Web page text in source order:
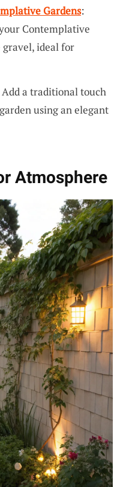
Gardens:
Contemplative
ideal for
a traditional touch
using an elegant
Atmosphere